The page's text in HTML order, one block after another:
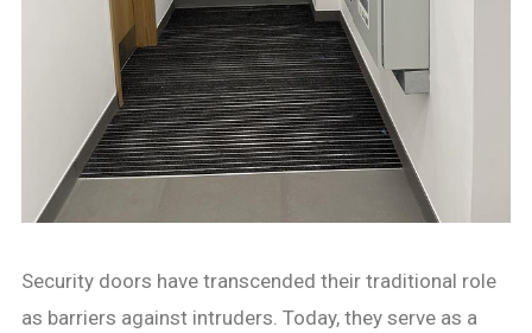
Security doors have transcended their traditional role
as barriers against intruders. Today, they serve as a